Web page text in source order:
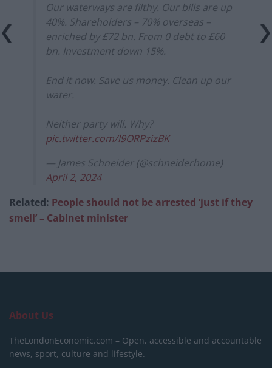
Our waterways are filthy. Our bills are up
40%. Shareholders – 70% overseas –
enriched by £72 bn. From 0 debt to £60
bn. Investment down 15%.
End it now. Save us money. Clean up our
water.
Neither party will. Why?
pic.twitter.com/l9ORPzizBK
— James Schneider (@schneiderhome)
April 2, 2024
Related: People should not be arrested ‘just if they
smell’ – Cabinet minister
About Us
TheLondonEconomic.com – Open, accessible and accountable
news, sport, culture and lifestyle.